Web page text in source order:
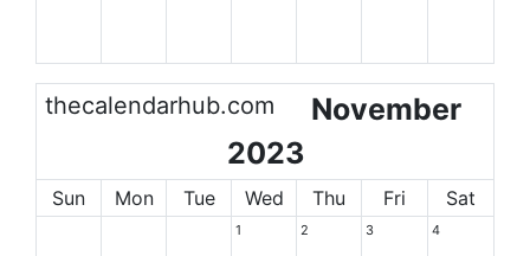
thecalendarhub.com
November
2023
Sun Mon Tue Wed Thu Fri Sat
1 2 3 4